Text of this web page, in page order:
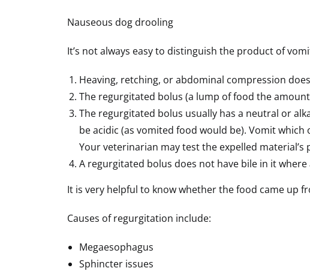
Nauseous dog drooling
It’s not always easy to distinguish the product of
Heaving, retching, or abdominal compression
The regurgitated bolus (a lump of food the
The regurgitated bolus usually has a neutral or
be acidic (as vomited food would be). Vomit
Your veterinarian may test the expelled material’s
A regurgitated bolus does not have bile in it
It is very helpful to know whether the food came up
Causes of regurgitation include:
Megaesophagus
Sphincter issues